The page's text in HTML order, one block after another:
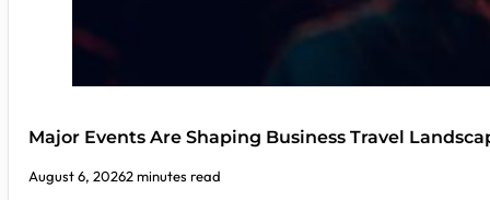
Major Events Are Shaping Business Travel
August 6, 20262 minutes read